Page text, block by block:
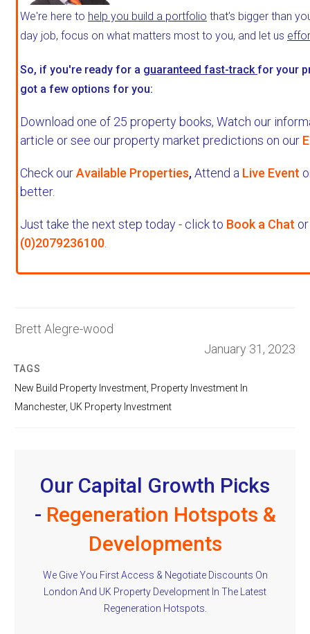
We're here to help you build a portfolio that's bigger than
day job, focus on what matters most to you, and let us
So, if you're ready for a guaranteed fast-trackfor your
got a few options for you:
Download one of 25 property books, Watch our
article or see our property market predictions on our
Check ourAvailable Properties,Attend a Live Event
better.
Just take the next step today - click to Book a Chat
(0)2079236100
Brett Alegre-wood
January 31, 2023
TAGS
New Build Property Investment Property Investment In
Manchester, UK Property Investment
Our Capital Growth Picks
- Regeneration Hotspots &
Developments
We Give You First Access & Negotiate Discounts On
London And UK Property Development In The Latest
Regeneration Hotspots.